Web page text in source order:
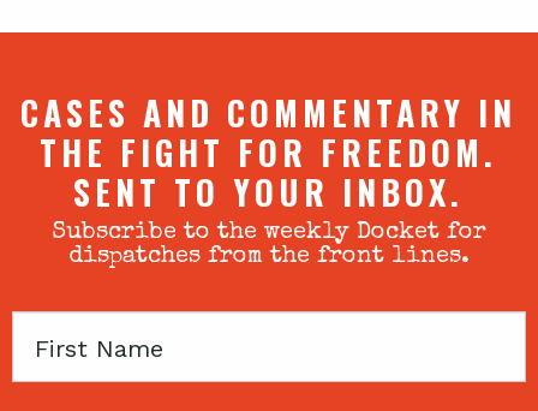
CASES AND COMMENTARY IN
THE FIGHT FOR FREEDOM.
SENT TO YOUR INBOX.
Subscribe to the weekly Docket for
dispatches from the front lines.
First